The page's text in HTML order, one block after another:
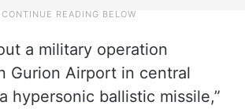
a military operation
Gurion Airport in central
hypersonic ballistic missile,”